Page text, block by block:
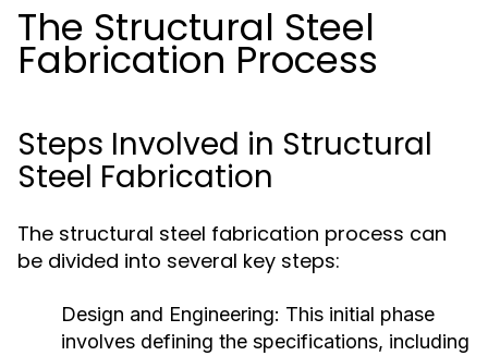
The Structural Steel
Fabrication Process
Steps Involved in Structural
Steel Fabrication
The structural steel fabrication process can
be divided into several key steps:
Design and Engineering: This initial phase
involves defining the specifications, including